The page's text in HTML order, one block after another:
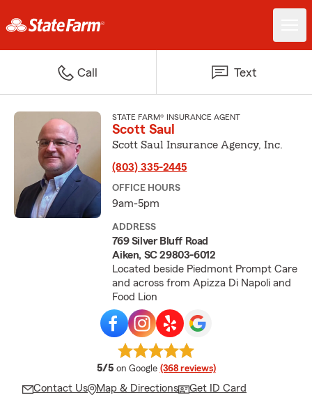
Call Text
STATE FARM® INSURANCE AGENT
Scott Saul
Scott Saul Insurance Agency, Inc.
(803) 335-2445
OFFICE HOURS
9am-5pm
ADDRESS
769 Silver Bluff Road
Aiken, SC 29803-6012
Located beside Piedmont Prompt Care
and across from Apizza Di Napoli and
Food Lion
5/5 average rating
on Google (368 reviews)
Contact Us Map & Directions Get ID Card